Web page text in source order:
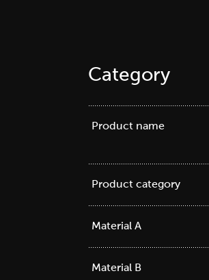
Category
Product name
Product category
Material A
Material B